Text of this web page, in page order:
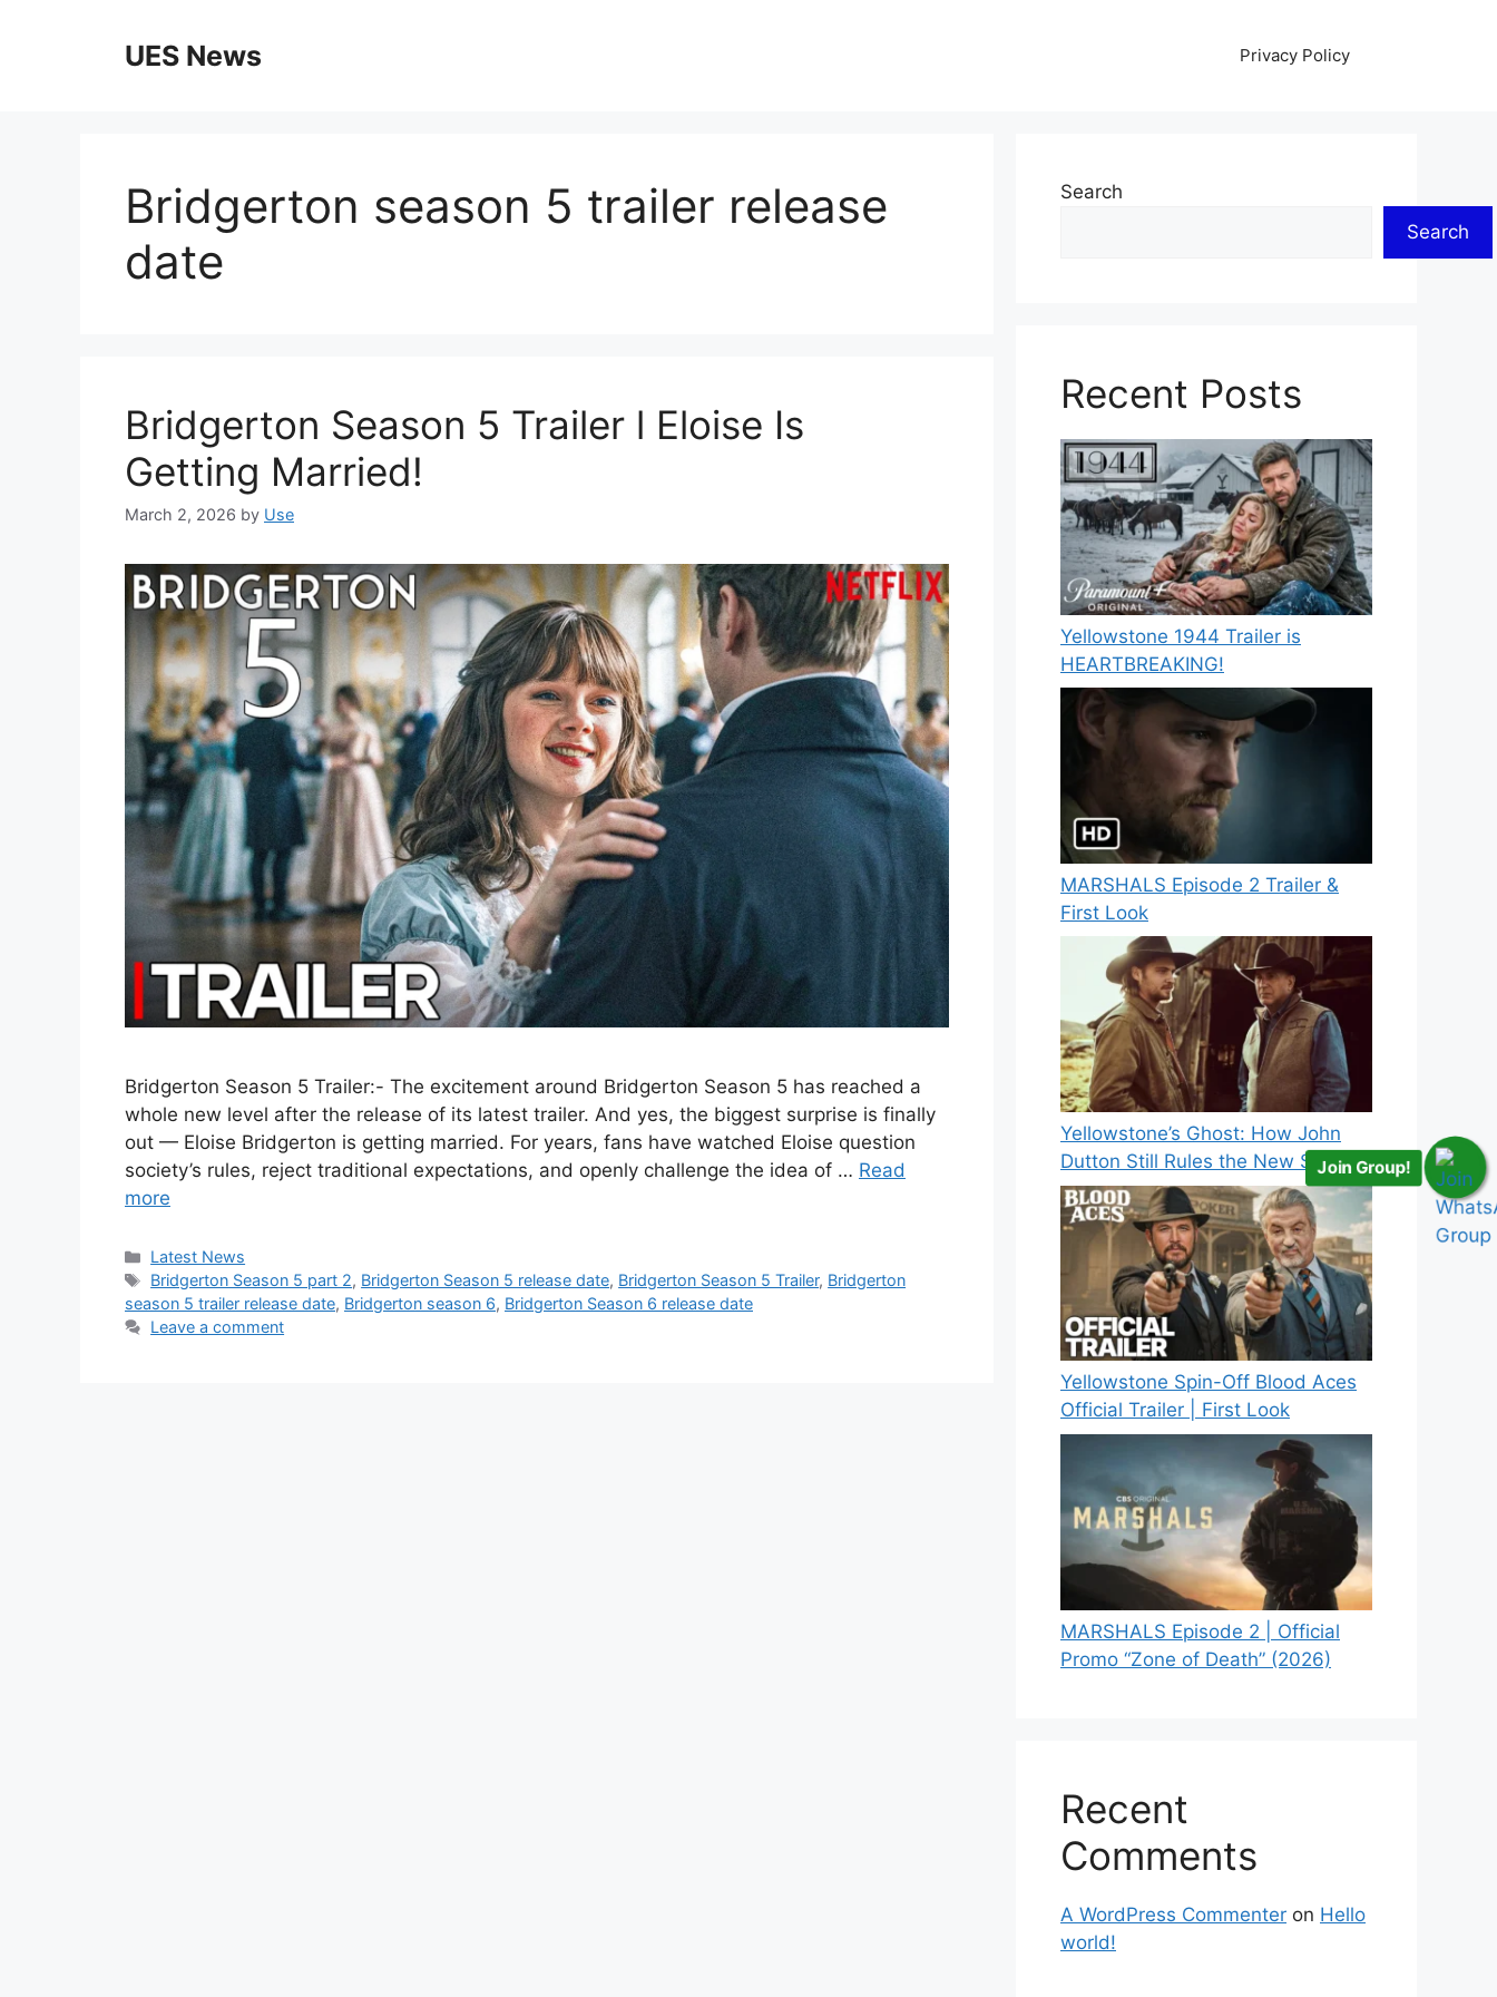
UES News Privacy Policy
Bridgerton season 5 trailer release
date
Bridgerton Season 5 Trailer l Eloise Is
Getting Married!
March 2, 2026 by Use
Bridgerton Season 5 Trailer:- The excitement around Bridgerton Season 5 has reached a
whole new level after the release of its latest trailer. And yes, the biggest surprise is finally
out — Eloise Bridgerton is getting married. For years, fans have watched Eloise question
society’s rules, reject traditional expectations, and openly challenge the idea of … Read
more
Categories
Latest News
Tags
Bridgerton Season 5 part 2, Bridgerton Season 5 release date, Bridgerton Season 5 Trailer, Bridgerton
season 5 trailer release date, Bridgerton season 6, Bridgerton Season 6 release date
Leave a comment
Search
Search
Recent Posts
Yellowstone 1944 Trailer is
HEARTBREAKING!
MARSHALS Episode 2 Trailer &
First Look
Yellowstone’s Ghost: How John
Dutton Still Rules the New Spinoff
Yellowstone Spin-Off Blood Aces
Official Trailer | First Look
MARSHALS Episode 2 | Official
Promo “Zone of Death” (2026)
Recent
Comments
A WordPress Commenter on Hello
world!
Join Group!